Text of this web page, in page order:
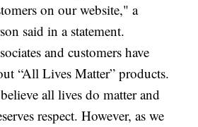
on our website," a
said in a statement.
and customers have
“All Lives Matter” products.
all lives do matter and
respect. However, as we